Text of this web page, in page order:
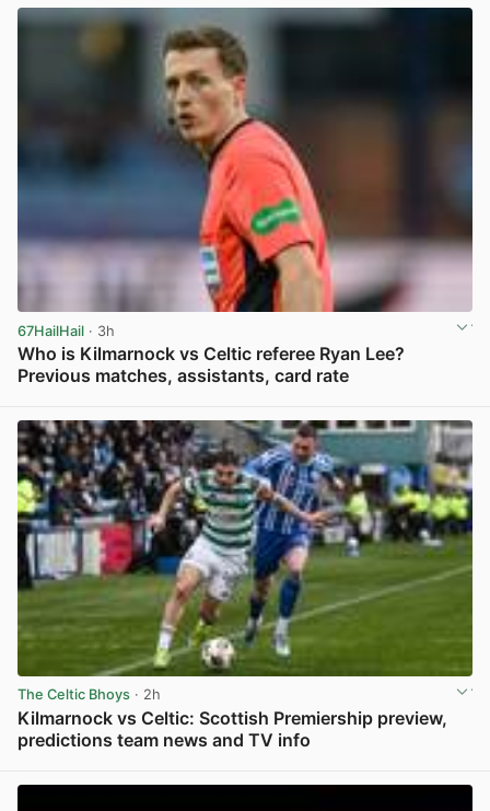
67HailHail · 3h
Who is Kilmarnock vs Celtic referee Ryan Lee?
Previous matches, assistants, card rate
The Celtic Bhoys · 2h
Kilmarnock vs Celtic: Scottish Premiership preview,
predictions team news and TV info